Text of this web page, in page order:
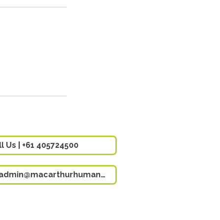
Us | +61 405724500
Email Us | admin@macarthurhumancapital.com